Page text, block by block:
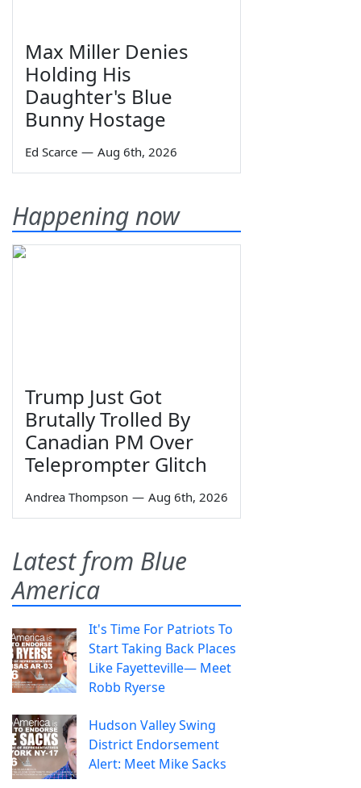
Max Miller Denies
Holding His
Daughter's Blue
Bunny Hostage
Ed Scarce — Aug 6th, 2026
Happening now
Trump Just Got
Brutally Trolled By
Canadian PM Over
Teleprompter Glitch
Andrea Thompson — Aug 6th, 2026
Latest from Blue
America
It's Time For Patriots To
Start Taking Back Places
Like Fayetteville— Meet
Robb Ryerse
Hudson Valley Swing
District Endorsement
Alert: Meet Mike Sacks